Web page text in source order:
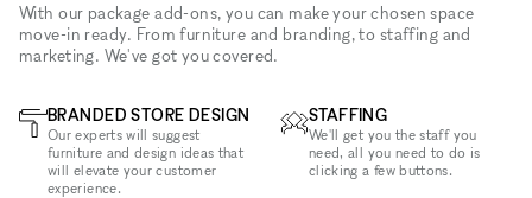
With our package add-ons, you can make your chosen space
move-in ready. From furniture and branding, to staffing and
marketing. We've got you covered.
BRANDED STORE DESIGN
Our experts will suggest
furniture and design ideas that
will elevate your customer
experience.
STAFFING
We'll get you the staff you
need, all you need to do is
clicking a few buttons.